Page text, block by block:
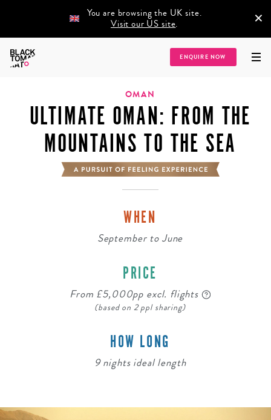
You are browsing the UK site.
Visit our US site. ×
ENQUIRE NOW
Home/
Ultimate Oman: From the
Mountains to the Sea
OMAN
ULTIMATE OMAN: FROM THE
MOUNTAINS TO THE SEA
WHEN
SeptembertoJune
PRICE
From £5,000pp excl. flights
(based on 2 ppl sharing)
HOW LONG
9 nights ideal length